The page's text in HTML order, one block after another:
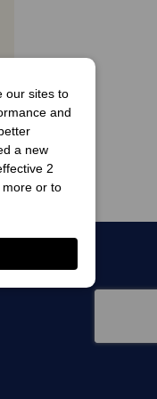
our sites to
and
a new
2
or to